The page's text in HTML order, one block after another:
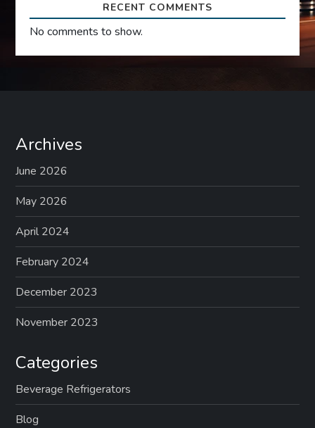
RECENT COMMENTS
No comments to show.
Archives
June 2026
May 2026
April 2024
February 2024
December 2023
November 2023
Categories
Beverage Refrigerators
Blog